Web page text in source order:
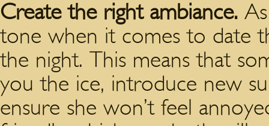
Create the right ambiance.
tone when it comes to date
the night. This means that
you the ice, introduce new
ensure she won’t feel